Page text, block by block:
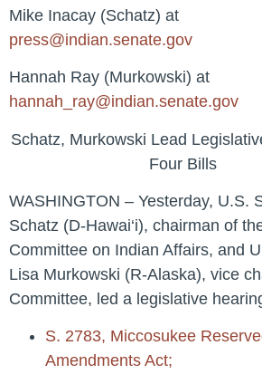
Mike Inacay (Schatz) at
press@indian.senate.gov
Hannah Ray (Murkowski) at
hannah_ray@indian.senate.gov
Schatz, Murkowski Lead
Four Bills
WASHINGTON – Yesterday, U.S.
Schatz (D-Hawai‘i), chairman of
Committee on Indian Affairs, and
Lisa Murkowski (R-Alaska), vice
Committee, led a legislative
S. 2783, Miccosukee
Amendments Act;